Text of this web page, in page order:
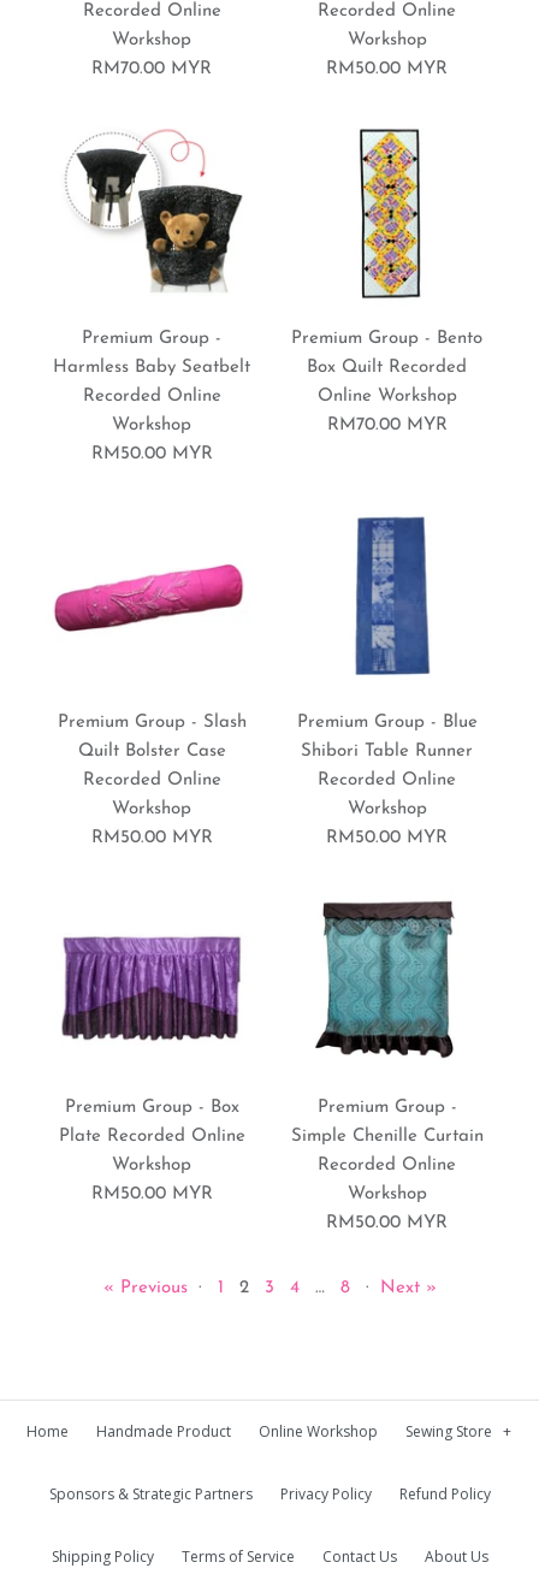
Recorded Online
Workshop
RM80.00 MYR
Brand: Sewing World Gallery
More Details
Online Workshop
RM80.00 MYR
Sewing World Gallery
More Details
Premium Group - Tissue
Organizer Recorded
Online Workshop
RM50.00 MYR
Premium Group - Flower
Rise Table Runner
Recorded Online
Workshop
More Details
Recorded Online
Workshop
RM70.00 MYR
Premium Group - Daisy
Patchwork Quilt
Recorded Online
Workshop
Brand: Sewing World Gallery
More Details
Recorded Online
Workshop
RM50.00 MYR
Premium Group - Baby
Wrapper Blanket
Recorded Online
Workshop
Brand: Sewing World Gallery
More Details
Premium Group -
Harmless Baby Seatbelt
Recorded Online
Workshop
RM50.00 MYR
Premium Group -
Harmless Baby Seatbelt
Recorded Online
RM50.00 MYR
Premium Group - Bento
Box Quilt Recorded
Online Workshop
RM70.00 MYR
Premium Group - Bento
Box Quilt Recorded
Online Workshop
RM70.00 MYR
Premium Group - Slash
Quilt Bolster Case
Recorded Online
Workshop
RM50.00 MYR
Recorded Online
Premium Group - Blue
Shibori Table Runner
Recorded Online
Workshop
RM50.00 MYR
Recorded Online
Premium Group - Box
Plate Recorded Online
Workshop
RM50.00 MYR
Premium Group -
Simple Chenille Curtain
Recorded Online
Workshop
RM50.00 MYR
« Previous · 1 2 3 4 … 8 · Next »
Home Handmade Product Online Workshop Sewing Store +
Sponsors & Strategic Partners Privacy Policy Refund Policy
Shipping Policy Terms of Service Contact Us About Us